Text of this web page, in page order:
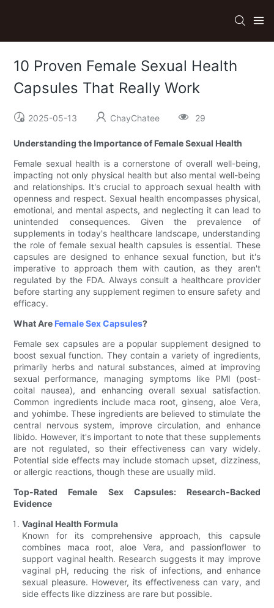
10 Proven Female Sexual Health
Capsules That Really Work
2025-05-13 ChayChatee 29
Understanding the Importance of Female Sexual Health
Female sexual health is a cornerstone of overall well-being,
impacting not only physical health but also mental well-being
and relationships. It's crucial to approach sexual health with
openness and respect. Sexual health encompasses physical,
emotional, and mental aspects, and neglecting it can lead to
unintended consequences. Given the prevalence of
supplements in today's healthcare landscape, understanding
the role of female sexual health capsules is essential. These
capsules are designed to enhance sexual function, but it's
imperative to approach them with caution, as they aren't
regulated by the FDA. Always consult a healthcare provider
before starting any supplement regimen to ensure safety and
efficacy.
What Are Female Sex Capsules?
Female sex capsules are a popular supplement designed to
boost sexual function. They contain a variety of ingredients,
primarily herbs and natural substances, aimed at improving
sexual performance, managing symptoms like PMI (post-
coital nausea), and enhancing overall sexual satisfaction.
Common ingredients include maca root, ginseng, aloe Vera,
and yohimbe. These ingredients are believed to stimulate the
central nervous system, improve circulation, and enhance
libido. However, it's important to note that these supplements
are not regulated, so their effectiveness can vary widely.
Potential side effects may include stomach upset, dizziness,
or allergic reactions, though these are usually mild.
Top-Rated Female Sex Capsules: Research-Backed
Evidence
Vaginal Health Formula
Known for its comprehensive approach, this capsule
combines maca root, aloe Vera, and passionflower to
support vaginal health. Research suggests it may improve
vaginal pH, reducing the risk of infections, and enhance
sexual pleasure. However, its effectiveness can vary, and
side effects like dizziness are rare but possible.